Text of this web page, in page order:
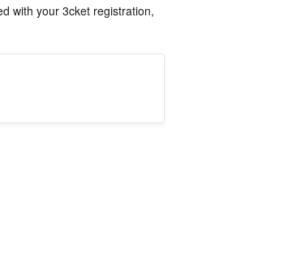
with your 3cket registration,